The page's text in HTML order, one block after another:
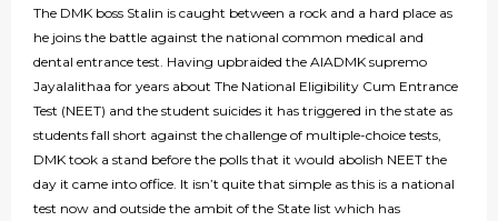
The DMK boss Stalin is caught between a rock and a hard place as
he joins the battle against the national common medical and
dental entrance test. Having upbraided the AIADMK supremo
Jayalalithaa for years about The National Eligibility Cum Entrance
Test (NEET) and the student suicides it has triggered in the state as
students fall short against the challenge of multiple-choice tests,
DMK took a stand before the polls that it would abolish NEET the
day it came into office. It isn’t quite that simple as this is a national
test now and outside the ambit of the State list which has